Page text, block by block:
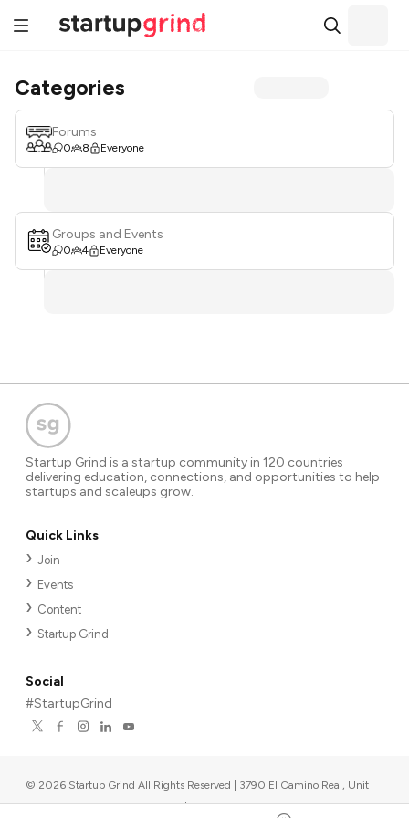
Categories
Forums
0 8 Everyone
Groups and Events
0 4 Everyone
Startup Grind is a startup community in 120 countries
delivering education, connections, and opportunities to help
startups and scaleups grow.
Quick Links
Join
Events
Content
Startup Grind
Social
#StartupGrind
© 2026 Startup Grind All Rights Reserved | 3790 El Camino Real, Unit
567, Palo Alto, CA 94306, USA |Upcoming events